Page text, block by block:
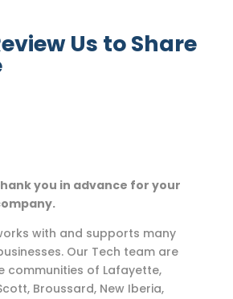
Us to Share
you in advance for your
with and supports many
Our Tech team are
communities of Lafayette,
Broussard, New Iberia,